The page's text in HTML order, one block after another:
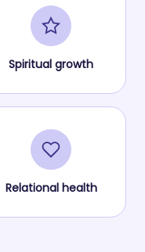
Spiritual growth
Relational health